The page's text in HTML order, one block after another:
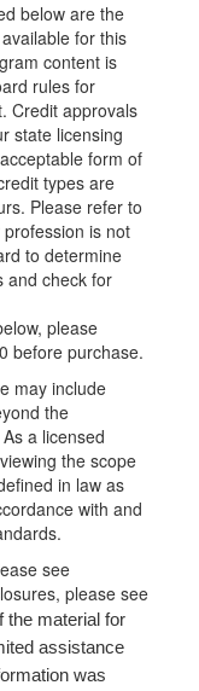
below are the
for this
content is
rules for
Credit approvals
state licensing
form of
types are
Please refer to
is not
to determine
and check for
please
before purchase.
may include
the
a licensed
the scope
in law as
with and
see
please see
the material for
assistance
was